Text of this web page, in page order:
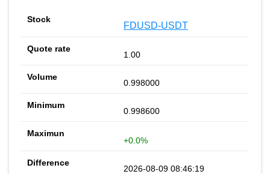
FDUSD-USDT
1.00
0.998000
0.998600
+0.0%
2026-08-09 08:46:19